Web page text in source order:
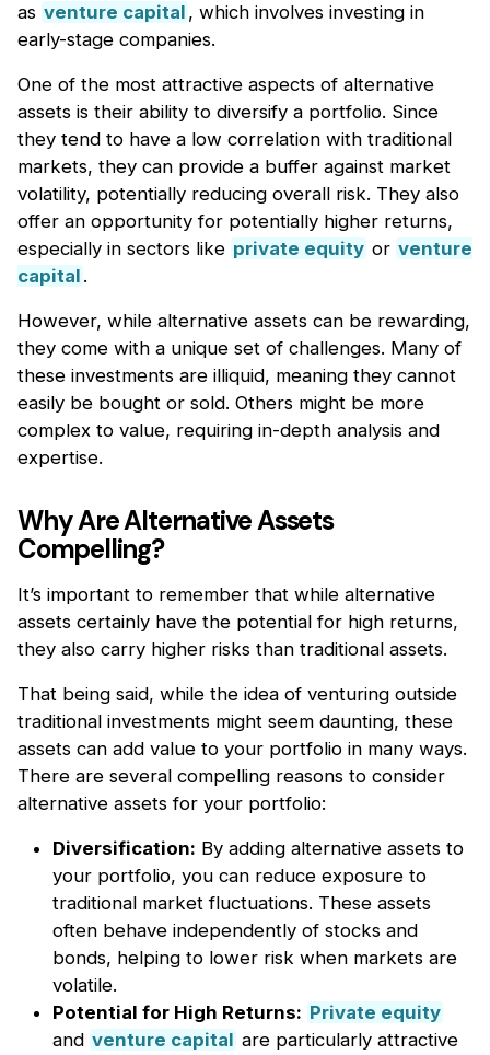
as venture capital , which involves investing in
early-stage companies.
One of the most attractive aspects of alternative
assets is their ability to diversify a portfolio. Since
they tend to have a low correlation with traditional
markets, they can provide a buffer against market
volatility, potentially reducing overall risk. They also
offer an opportunity for potentially higher returns,
especially in sectors like private equity or venture
capital .
However, while alternative assets can be rewarding,
they come with a unique set of challenges. Many of
these investments are illiquid, meaning they cannot
easily be bought or sold. Others might be more
complex to value, requiring in-depth analysis and
expertise.
Why Are Alternative Assets
Compelling?
It’s important to remember that while alternative
assets certainly have the potential for high returns,
they also carry higher risks than traditional assets.
That being said, while the idea of venturing outside
traditional investments might seem daunting, these
assets can add value to your portfolio in many ways.
There are several compelling reasons to consider
alternative assets for your portfolio:
Diversification: By adding alternative assets to
your portfolio, you can reduce exposure to
traditional market fluctuations. These assets
often behave independently of stocks and
bonds, helping to lower risk when markets are
volatile.
Potential for High Returns: Private equity
and venture capital are particularly attractive